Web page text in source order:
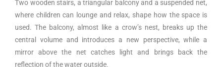
Two wooden stairs, a triangular balcony and a suspended net,
where children can lounge and relax, shape how the space is
used. The balcony, almost like a crow’s nest, breaks up the
central volume and introduces a new perspective, while a
mirror above the net catches light and brings back the
reflection of the water outside.